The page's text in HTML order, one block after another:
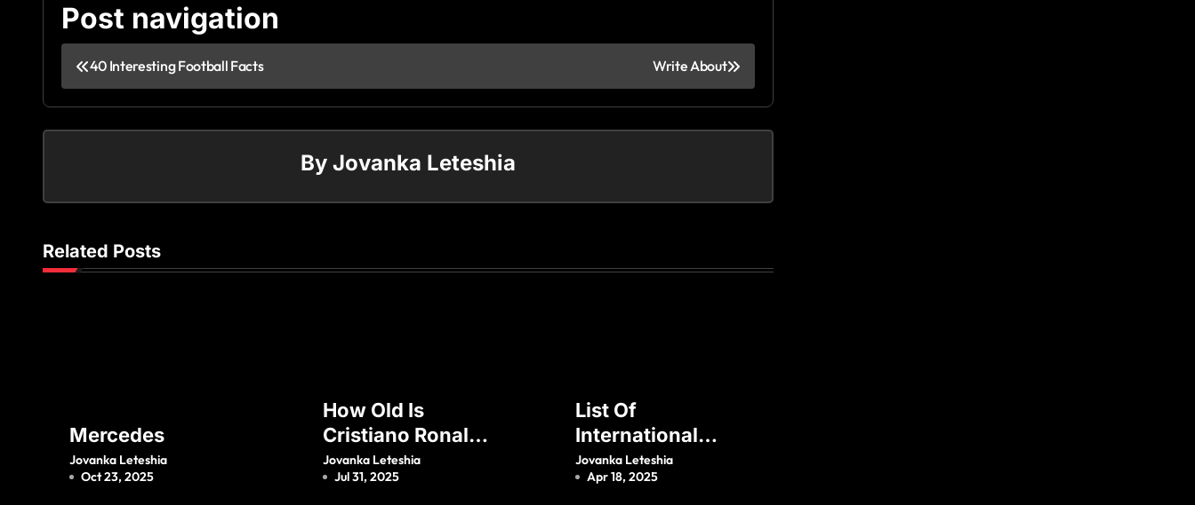
Post navigation
40 Interesting Football Facts Write About
By Jovanka Leteshia
Related Posts
Mercedes
Jovanka Leteshia
Oct 23, 2025
How Old Is
Cristiano Ronaldo
Jr And Who Is His
Mother?
Jovanka Leteshia
Jul 31, 2025
List Of
International
Goals Scored By
Zlatan
Jovanka Leteshia
Apr 18, 2025